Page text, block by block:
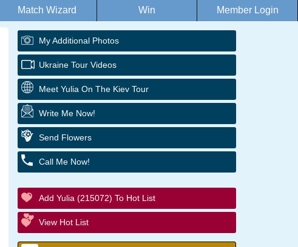
Match Wizard Win Member Login
My Additional Photos
Ukraine Tour Videos
Meet Yulia On The Kiev Tour
Write Me Now!
Send Flowers
Call Me Now!
Add Yulia (215072) To Hot List
View Hot List